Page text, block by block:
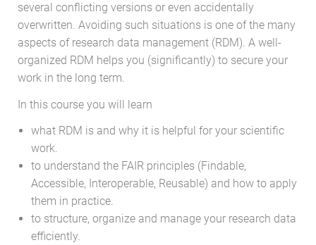
several conflicting versions or even accidentally
overwritten. Avoiding such situations is one of the many
aspects of research data management (RDM). A well-
organized RDM helps you (significantly) to secure your
work in the long term.
In this course you will learn
what RDM is and why it is helpful for your scientific
work.
to understand the FAIR principles (Findable,
Accessible, Interoperable, Reusable) and how to apply
them in practice.
to structure, organize and manage your research data
efficiently.